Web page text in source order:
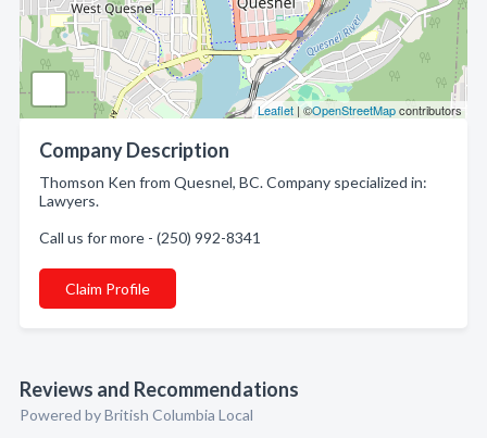
Leaflet | ©OpenStreetMapcontributors
Company Description
Thomson Ken from Quesnel, BC. Company specialized in:
Lawyers.
Call us for more - (250) 992-8341
Claim Profile
Reviews and Recommendations
Powered by British Columbia Local